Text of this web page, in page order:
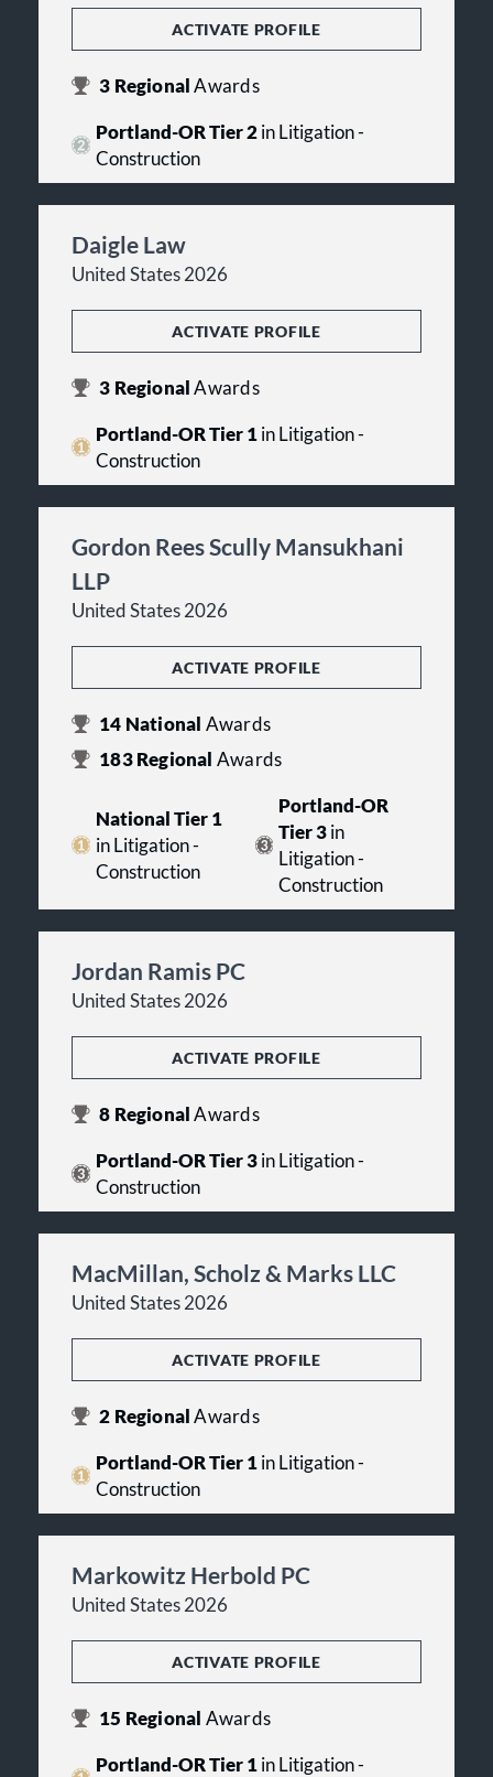
ACTIVATE PROFILE
3 RegionalAwards
Portland-OR Tier 2in Litigation -
Construction
Daigle Law
United States 2026
ACTIVATE PROFILE
3 RegionalAwards
Portland-OR Tier 1in Litigation -
Construction
Gordon Rees Scully Mansukhani
LLP
United States 2026
ACTIVATE PROFILE
14 National Awards
183Regional Awards
National Tier 1
in Litigation -
Construction
Portland-OR
Tier 3 in
Litigation -
Construction
Jordan Ramis PC
United States 2026
ACTIVATE PROFILE
8 RegionalAwards
Portland-OR Tier 3in Litigation -
Construction
MacMillan, Scholz & Marks LLC
United States 2026
ACTIVATE PROFILE
2 RegionalAwards
Portland-OR Tier 1in Litigation -
Construction
Markowitz Herbold PC
United States 2026
ACTIVATE PROFILE
15 Regional Awards
Portland-OR Tier 1in Litigation -